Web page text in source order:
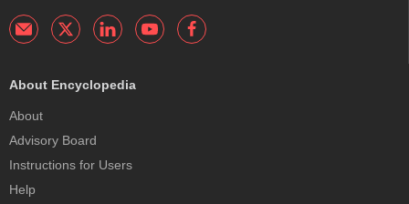
About Encyclopedia
About
Advisory Board
Instructions for Users
Help